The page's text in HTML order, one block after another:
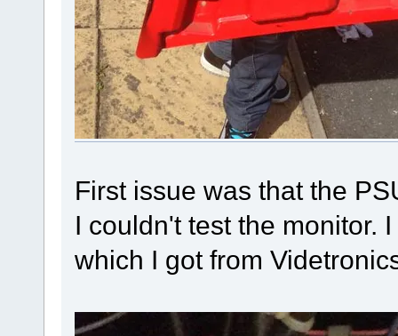
First issue was that the
I couldn't test the monitor.
which I got from